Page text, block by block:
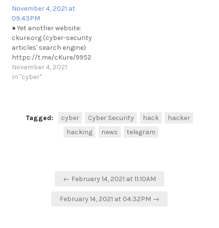
November 4, 2021 at
09:43PM
● Yet another website:
ckure.org (cyber-security
articles' search engine)
https://t.me/cKure/9952
November 4, 2021
In "cyber"
Tagged: cyber Cyber Security hack
hacker
hacking
news telegram
← February 14, 2021 at 11:10AM
February 14, 2021 at 04:32PM →